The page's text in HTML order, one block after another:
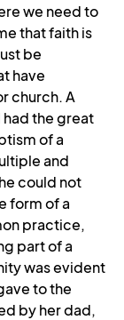
we need to
that faith is
be
have
church. A
the great
of a
and
could not
form of a
practice,
part of a
was evident
to the
by her dad,